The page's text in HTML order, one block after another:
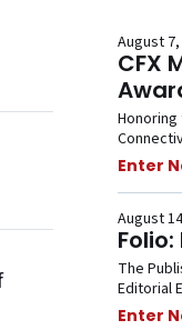
August
CFX
Enter
August
The
Editorial
Enter